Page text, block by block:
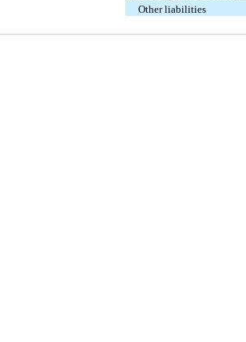
Other liabilities